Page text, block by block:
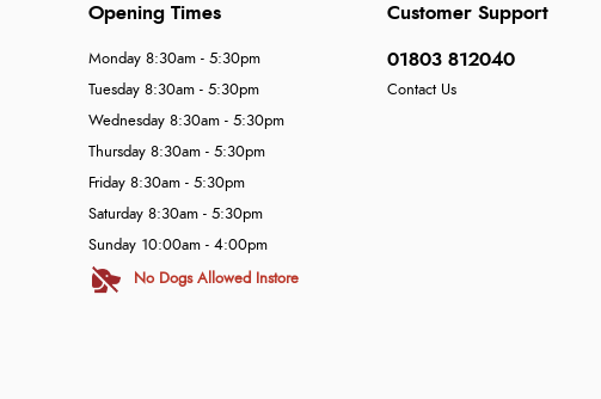
Customer Support
01803 812040
Contact Us
Opening Times
Monday 8:30am - 5:30pm
Tuesday 8:30am - 5:30pm
Wednesday 8:30am - 5:30pm
Thursday 8:30am - 5:30pm
Friday 8:30am - 5:30pm
Saturday 8:30am - 5:30pm
Sunday 10:00am - 4:00pm
No Dogs Allowed Instore